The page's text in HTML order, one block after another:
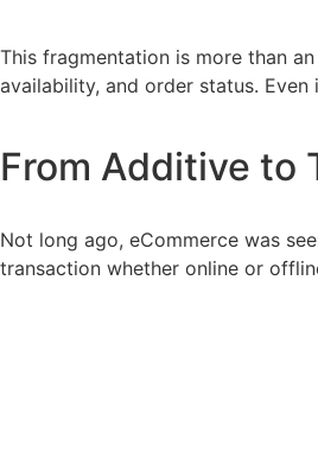
This fragmentation is more than
availability, and order status.
From Additive to
Not long ago, eCommerce was
transaction whether online or